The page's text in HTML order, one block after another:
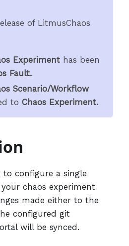
of LitmusChaos
Experimenthas been
Fault.
Scenario/Workflow
to Chaos Experiment.
to configure a single
chaos experiment
made either to the
configured git
will be synced.